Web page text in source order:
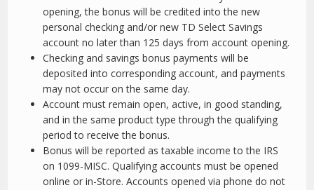
opening, the bonus will be credited into the new
personal checking and/or new TD Select Savings
account no later than 125 days from account opening.
Checking and savings bonus payments will be
deposited into corresponding account, and payments
may not occur on the same day.
Account must remain open, active, in good standing,
and in the same product type through the qualifying
period to receive the bonus.
Bonus will be reported as taxable income to the IRS
on 1099-MISC. Qualifying accounts must be opened
online or in-Store. Accounts opened via phone do not